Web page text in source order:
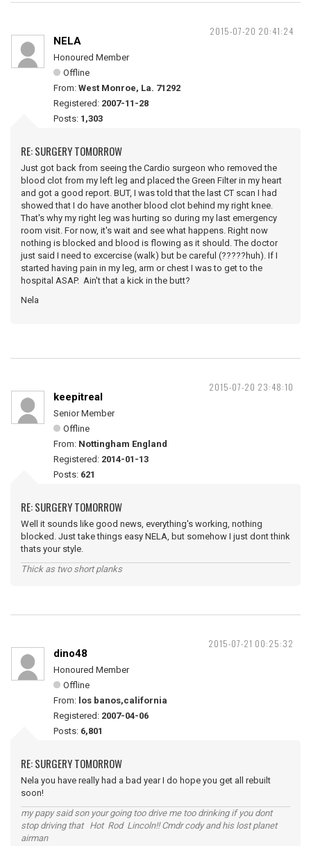
2015-07-20 20:41:24
NELA
Honoured Member
Offline
From: West Monroe, La. 71292
Registered: 2007-11-28
Posts: 1,303
RE: SURGERY TOMORROW
Just got back from seeing the Cardio surgeon who removed the
blood clot from my left leg and placed the Green Filter in my heart
and got a good report. BUT, I was told that the last CT scan I had
showed that I do have another blood clot behind my right knee.
That's why my right leg was hurting so during my last emergency
room visit. For now, it's wait and see what happens. Right now
nothing is blocked and blood is flowing as it should. The doctor
just said I need to excercise (walk) but be careful (?????huh). If I
started having pain in my leg, arm or chest I was to get to the
hospital ASAP. Ain't that a kick in the butt?
Nela
2015-07-20 23:48:10
keepitreal
Senior Member
Offline
From: Nottingham England
Registered: 2014-01-13
Posts: 621
RE: SURGERY TOMORROW
Well it sounds like good news, everything's working, nothing
blocked. Just take things easy NELA, but somehow I just dont think
thats your style.
Thick as two short planks
2015-07-21 00:25:32
dino48
Honoured Member
Offline
From: los banos,california
Registered: 2007-04-06
Posts: 6,801
RE: SURGERY TOMORROW
Nela you have really had a bad year I do hope you get all rebuilt
soon!
my papy said son your going too drive me too drinking if you dont
stop driving that Hot Rod Lincoln!! Cmdr cody and his lost planet
airman